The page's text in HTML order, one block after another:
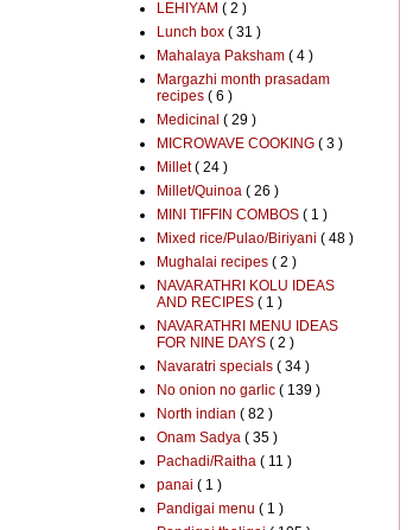
LEHIYAM ( 2 )
Lunch box ( 31 )
Mahalaya Paksham ( 4 )
Margazhi month prasadam
recipes ( 6 )
Medicinal ( 29 )
MICROWAVE COOKING ( 3 )
Millet( 24 )
Millet/Quinoa ( 26 )
MINI TIFFIN COMBOS ( 1 )
Mixed rice/Pulao/Biriyani ( 48 )
Mughalai recipes ( 2 )
NAVARATHRI KOLU IDEAS
AND RECIPES ( 1 )
NAVARATHRI MENU IDEAS
FOR NINE DAYS ( 2 )
Navaratri specials ( 34 )
No onion no garlic ( 139 )
North indian ( 82 )
Onam Sadya ( 35 )
Pachadi/Raitha ( 11 )
panai ( 1 )
Pandigai menu ( 1 )